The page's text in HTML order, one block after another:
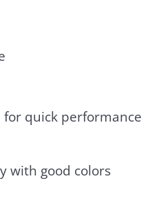
quick performance
with good colors